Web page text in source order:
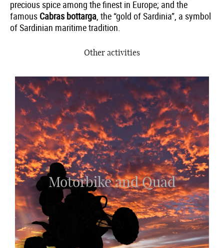
precious spice among the finest in Europe; and the
famous Cabras bottarga, the “gold of Sardinia”, a symbol
of Sardinian maritime tradition.
Other activities
Motorbike and Quad